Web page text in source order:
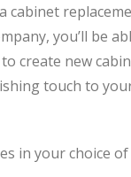
you’ll be
create new
touch to
in your choice